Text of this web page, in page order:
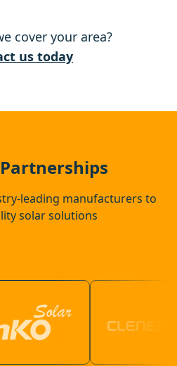
cover your area?
us today
leading manufacturers to
solar solutions